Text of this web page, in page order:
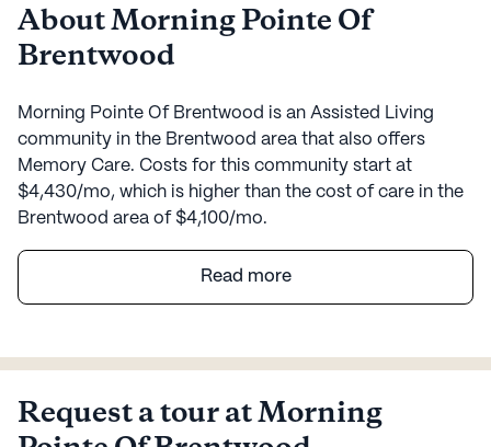
About Morning Pointe Of
Brentwood
Morning Pointe Of Brentwood is an Assisted Living
community in the Brentwood area that also offers
Memory Care. Costs for this community start at
$4,430/mo, which is higher than the cost of care in the
Brentwood area of $4,100/mo.
Morning Pointe Senior Living of Brentwood stands as a
beacon of excellence in senior care, offering a
this community ensures that every resident receives
personalized care tailored to their needs. With licensed
nurses and clinical staff available 24/7, residents can
Read more
Request a tour at Morning